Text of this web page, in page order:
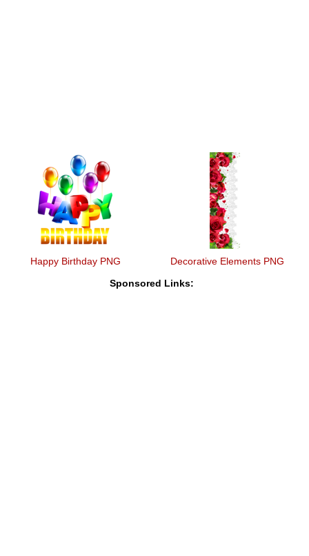
Happy Birthday PNG Decorative Elements PNG
Sponsored Links: